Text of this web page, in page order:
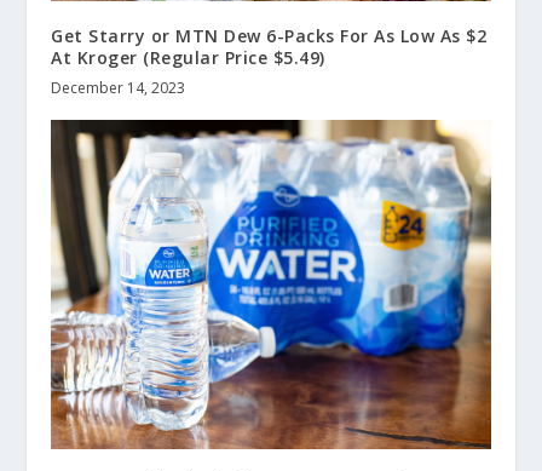
Get Starry or MTN Dew 6-Packs For As Low As $2
At Kroger (Regular Price $5.49)
December 14, 2023